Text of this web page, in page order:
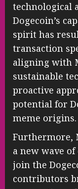
technological
Dogecoin’s
spirit has
transaction
aligning with
sustainable
proactive
potential for
meme origins.
Furthermore,
a new wave
join the
contributors